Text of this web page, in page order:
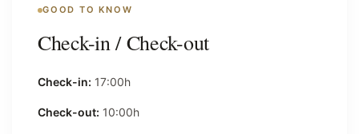
GOOD TO KNOW
Check-in / Check-out
Check-in: 17:00h
Check-out: 10:00h